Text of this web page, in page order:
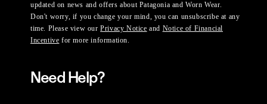
updated on news and offers about Patagonia and Worn Wear.
Don't worry, if you change your mind, you can unsubscribe at any
time. Please view ourPrivacy Notice and Notice of Financial
Incentive for more information.
Need Help?